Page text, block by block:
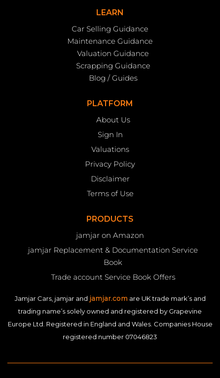
LEARN
Car Selling Guidance
Maintenance Guidance
Valuation Guidance
Scrapping Guidance
Blog / Guides
PLATFORM
About Us
Sign In
Valuations
Privacy Policy
Disclaimer
Terms of Use
PRODUCTS
jamjar on Amazon
jamjar Replacement & Documentation Service
Book
Trade account Service Book Offers
Jamjar Cars, jamjar and jamjar.com are UK trade mark’s and
trading name’s solely owned and registered by Grapevine
Europe Ltd. Registered in England and Wales. Companies House
registered number 07046823